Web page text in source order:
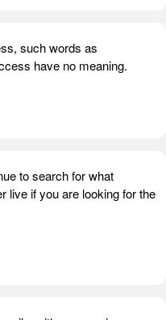
such words as
have no meaning.
to search for what
live if you are looking for the